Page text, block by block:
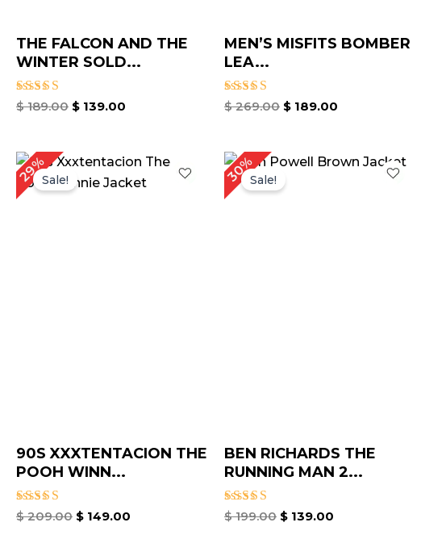
THE FALCON AND THE
WINTER SOLD...
Rated
$189.00 $ 139.00
MEN’S MISFITS BOMBER
LEA...
Rated
$269.00 $ 189.00
29%Sale!
90S XXXTENTACION THE
POOH WINN...
Rated
$209.00
Original
price
was:
$ 149.00
Current
is:
30%Sale!
BEN RICHARDS THE
RUNNING MAN 2...
Rated
$199.00
Original
was:
$ 139.00
Current